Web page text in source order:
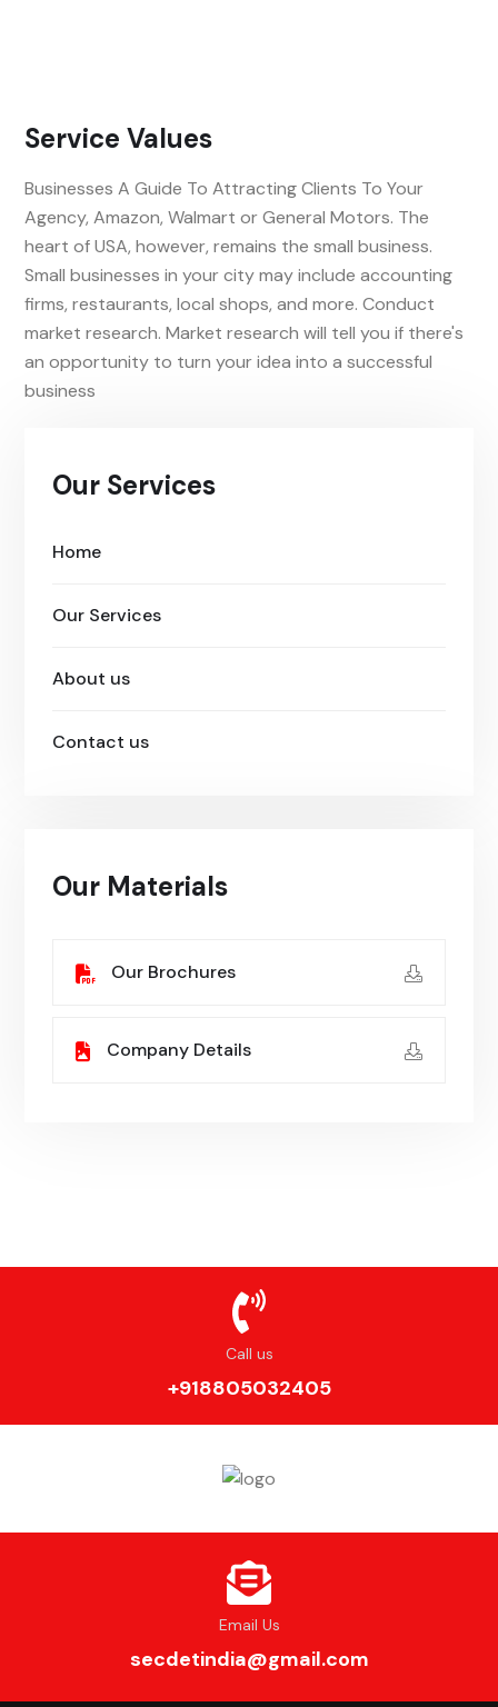
Service Values
Businesses A Guide To Attracting Clients To Your
Agency, Amazon, Walmart or General Motors. The
heart of USA, however, remains the small business.
Small businesses in your city may include accounting
firms, restaurants, local shops, and more. Conduct
market research. Market research will tell you if there's
an opportunity to turn your idea into a successful
business
Our Services
Home
Our Services
About us
Contact us
Our Materials
Our Brochures
Company Details
Call us
+918805032405
Email Us
secdetindia@gmail.com